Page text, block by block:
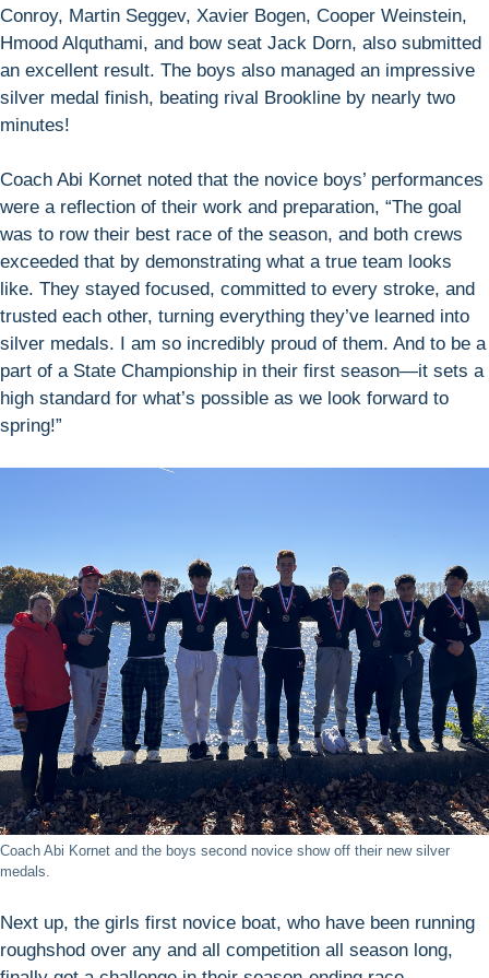
Conroy, Martin Seggev, Xavier Bogen, Cooper Weinstein,
Hmood Alquthami, and bow seat Jack Dorn, also submitted
an excellent result. The boys also managed an impressive
silver medal finish, beating rival Brookline by nearly two
minutes!
Coach Abi Kornet noted that the novice boys’ performances
were a reflection of their work and preparation, “The goal
was to row their best race of the season, and both crews
exceeded that by demonstrating what a true team looks
like. They stayed focused, committed to every stroke, and
trusted each other, turning everything they’ve learned into
silver medals. I am so incredibly proud of them. And to be a
part of a State Championship in their first season—it sets a
high standard for what’s possible as we look forward to
spring!”
Coach Abi Kornet and the boys second novice show off their new silver
medals.
Next up, the girls first novice boat, who have been running
roughshod over any and all competition all season long,